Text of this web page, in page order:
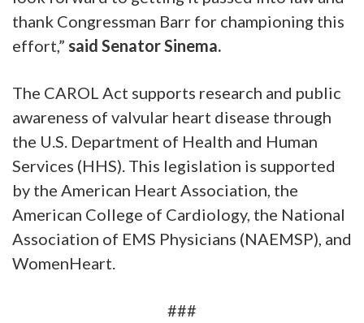
thank Congressman Barr for championing this
effort,” said Senator Sinema.
The CAROL Act supports research and public
awareness of valvular heart disease through
the U.S. Department of Health and Human
Services (HHS). This legislation is supported
by the American Heart Association, the
American College of Cardiology, the National
Association of EMS Physicians (NAEMSP), and
WomenHeart.
###